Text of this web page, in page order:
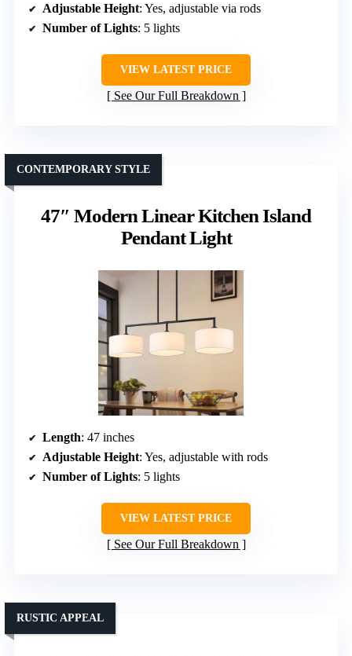
Adjustable Height: Yes, adjustable via rods
Number of Lights: 5 lights
VIEW LATEST PRICE
See Our Full Breakdown
47″ Modern Linear Kitchen Island
Pendant Light
CONTEMPORARY STYLE
Length: 47 inches
Adjustable Height: Yes, adjustable with rods
Number of Lights: 5 lights
VIEW LATEST PRICE
See Our Full Breakdown
RUSTIC APPEAL